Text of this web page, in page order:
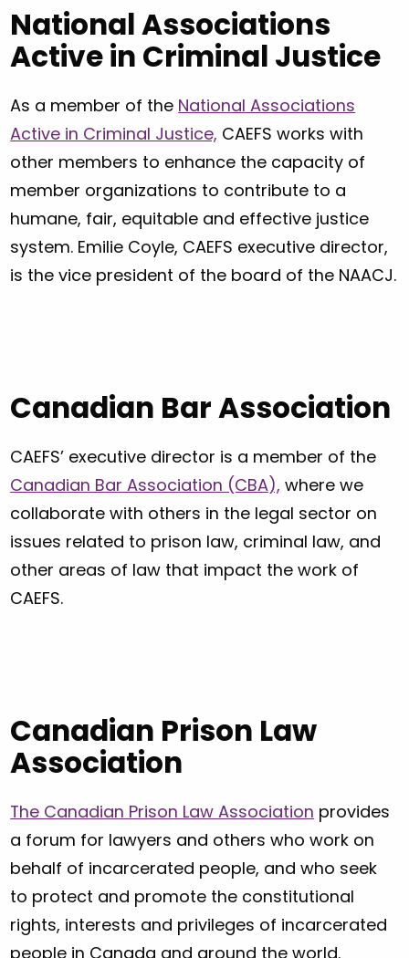
National Associations
Active in Criminal Justice
As a member of the National Associations
Active in Criminal Justice, CAEFS works with
other members to enhance the capacity of
member organizations to contribute to a
humane, fair, equitable and effective justice
system. Emilie Coyle, CAEFS executive director,
is the vice president of the board of the NAACJ.
Canadian Bar Association
CAEFS’ executive director is a member of the
Canadian Bar Association (CBA), where we
collaborate with others in the legal sector on
issues related to prison law, criminal law, and
other areas of law that impact the work of
CAEFS.
Canadian Prison Law
Association
The Canadian Prison Law Association provides
a forum for lawyers and others who work on
behalf of incarcerated people, and who seek
to protect and promote the constitutional
rights, interests and privileges of incarcerated
people in Canada and around the world.